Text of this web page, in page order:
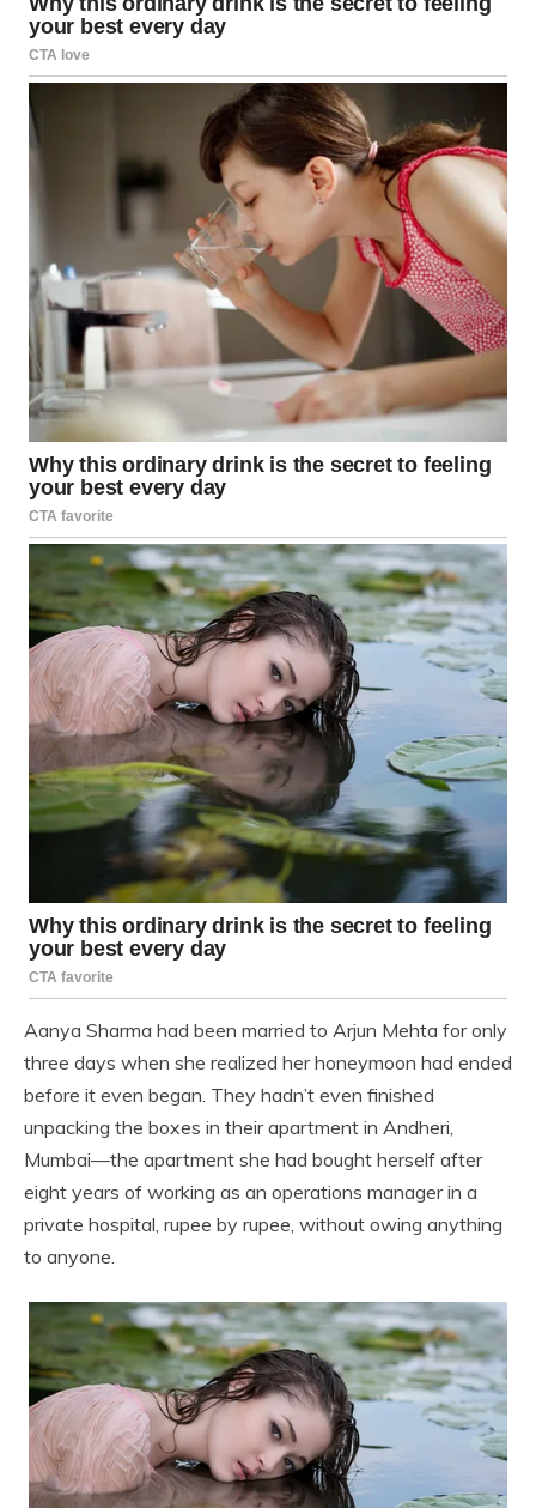
Aanya Sharma had been married to Arjun Mehta for only
three days when she realized her honeymoon had ended
before it even began. They hadn’t even finished
unpacking the boxes in their apartment in Andheri,
Mumbai—the apartment she had bought herself after
eight years of working as an operations manager in a
private hospital, rupee by rupee, without owing anything
to anyone.